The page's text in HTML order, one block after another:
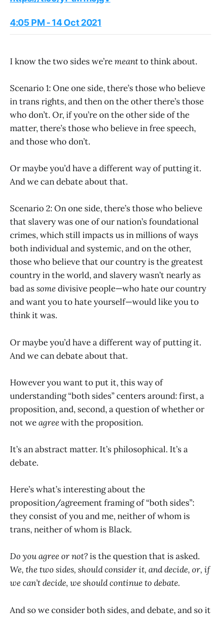
4:05 PM - 14 Oct 2021
I know the two sides we’remeantto think about.
Scenario 1: One one side, there’s those who believe
in trans rights, and then on the other there’s those
who don’t. Or, if you’re on the other side of the
matter, there’s those who believe in free speech,
and those who don’t.
Or maybe you’d have a different way of putting it.
And we can debate about that.
Scenario 2: On one side, there’s those who believe
that slavery was one of our nation’s foundational
crimes, which still impacts us in millions of ways
both individual and systemic, and on the other,
those who believe that our country is the greatest
country in the world, and slavery wasn’t nearly as
bad assomedivisive people—who hate our country
and want you to hate yourself—would like you to
think it was.
Or maybe you’d have a different way of putting it.
And we can debate about that.
However you want to put it, this way of
understanding “both sides” centers around: first, a
proposition, and, second, a question of whether or
not weagreewith the proposition.
It’s an abstract matter. It’s philosophical. It’s a
debate.
Here’s what’s interesting about the
proposition/agreement framing of “both sides”:
they consist of you and me, neither of whom is
trans, neither of whom is Black.
Do you agree or not?is the question that is asked.
We, the two sides, should consider it, and decide, or, if
we can’t decide, we should continue to debate.
And so we consider both sides, and debate, and so it